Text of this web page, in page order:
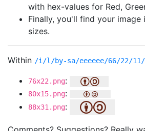
with hex-values for Red,
Finally, you'll find your image
sizes.
Within /i/l/by-sa/eeeeee/66/22/11/
76x22.png:
80x15.png:
88x31.png: